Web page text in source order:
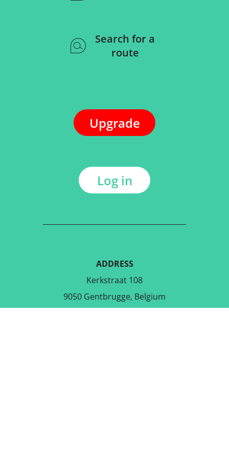
Search for a
route
Upgrade
Log in
ADDRESS
Kerkstraat 108
9050 Gentbrugge, Belgium